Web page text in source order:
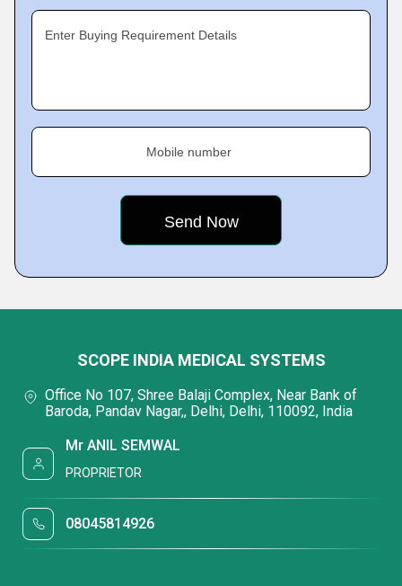
Enter Buying Requirement Details
Mobile number
SCOPE INDIA MEDICAL SYSTEMS
Office No 107, Shree Balaji Complex, Near Bank of
Baroda, Pandav Nagar,, Delhi, Delhi, 110092, India
Mr ANIL SEMWAL
PROPRIETOR
08045814926